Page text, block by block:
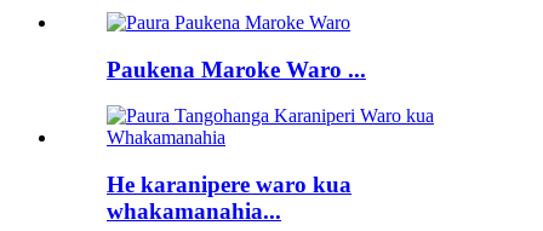
Paukena Maroke Waro ...
He karanipere waro kua
whakamanahia...